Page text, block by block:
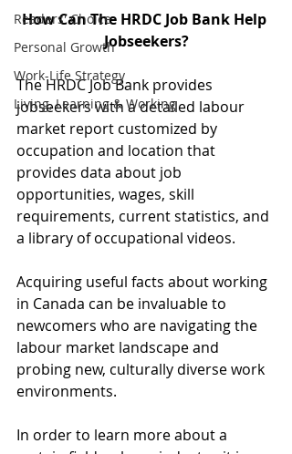
Readers' Choice
Personal Growth
Work-Life Strategy
Living, Learning & Working
How Can The HRDC Job Bank Help
Jobseekers?
The HRDC Job Bank provides
jobseekers with a detailed labour
market report customized by
occupation and location that
provides data about job
opportunities, wages, skill
requirements, current statistics, and
a library of occupational videos.
Acquiring useful facts about working
in Canada can be invaluable to
newcomers who are navigating the
labour market landscape and
probing new, culturally diverse work
environments.
In order to learn more about a